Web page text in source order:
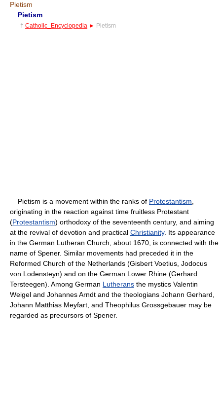
Pietism
Pietism
† Catholic_Encyclopedia ► Pietism
Pietism is a movement within the ranks of Protestantism
originating in the reaction against time fruitless Protestant
(Protestantism) orthodoxy of the seventeenth century, and aiming
at the revival of devotion and practical Christianity. Its appearance
in the German Lutheran Church, about 1670, is connected with the
name of Spener. Similar movements had preceded it in the
Reformed Church of the Netherlands (Gisbert Voetius, Jodocus
von Lodensteyn) and on the German Lower Rhine (Gerhard
Tersteegen). Among German Lutherans the mystics Valentin
Weigel and Johannes Arndt and the theologians Johann Gerhard,
Johann Matthias Meyfart, and Theophilus Grossgebauer may be
regarded as precursors of Spener.